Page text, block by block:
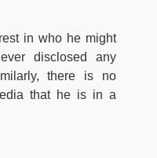
in who he might
disclosed any
there is no
that he is in a